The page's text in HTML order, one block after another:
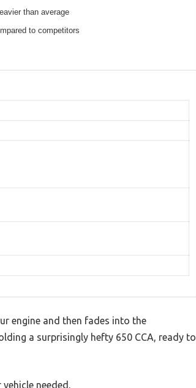
than average
to competitors
engine and then fades into the
a surprisingly hefty 650 CCA, ready to
needed.